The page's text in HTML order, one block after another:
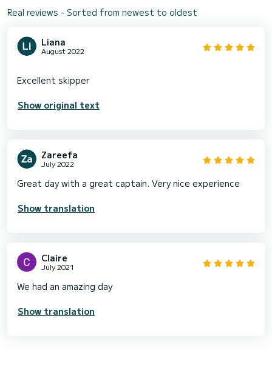
Real reviews - Sorted from newest to oldest
Liana
August 2022
Show original text
Zareefa
July 2022
Great day with a great captain. Very nice experience
Show translation
Claire
July 2021
We had an amazing day
Show translation